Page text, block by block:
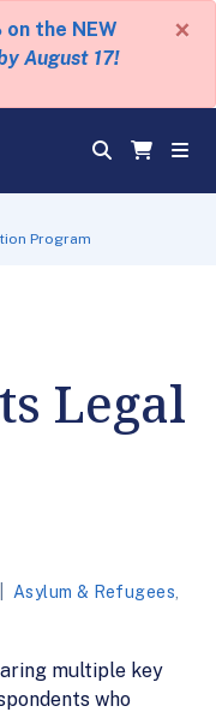
the NEW
August 17!
×
Program
Legal
Asylum & Refugees
multiple key
who